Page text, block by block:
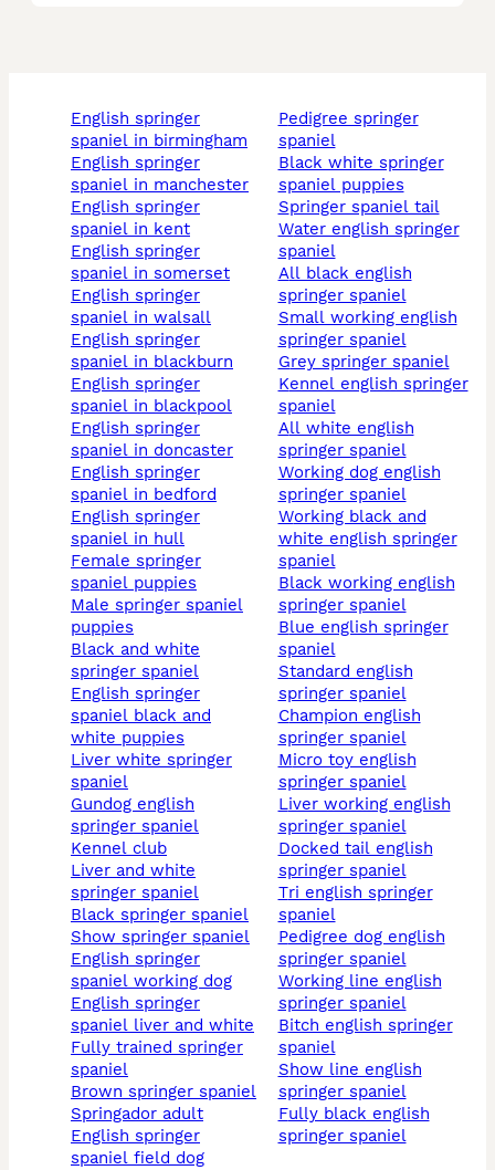
english springer
spaniel in birmingham
english springer
spaniel in manchester
english springer
spaniel in kent
english springer
spaniel in somerset
english springer
spaniel in walsall
english springer
spaniel in blackburn
english springer
spaniel in blackpool
english springer
spaniel in doncaster
english springer
spaniel in bedford
english springer
spaniel in hull
female springer
spaniel puppies
male springer spaniel
puppies
black and white
springer spaniel
english springer
spaniel black and
white puppies
liver white springer
spaniel
gundog english
springer spaniel
kennel club
liver and white
springer spaniel
black springer spaniel
show springer spaniel
english springer
spaniel working dog
english springer
spaniel liver and white
fully trained springer
spaniel
brown springer spaniel
springador adult
english springer
spaniel field dog
pedigree springer
spaniel
black white springer
spaniel puppies
springer spaniel tail
water english springer
spaniel
all black english
springer spaniel
small working english
springer spaniel
grey springer spaniel
kennel english springer
spaniel
all white english
springer spaniel
working dog english
springer spaniel
working black and
white english springer
spaniel
black working english
springer spaniel
blue english springer
spaniel
standard english
springer spaniel
champion english
springer spaniel
micro toy english
springer spaniel
liver working english
springer spaniel
docked tail english
springer spaniel
tri english springer
spaniel
pedigree dog english
springer spaniel
working line english
springer spaniel
bitch english springer
spaniel
show line english
springer spaniel
fully black english
springer spaniel